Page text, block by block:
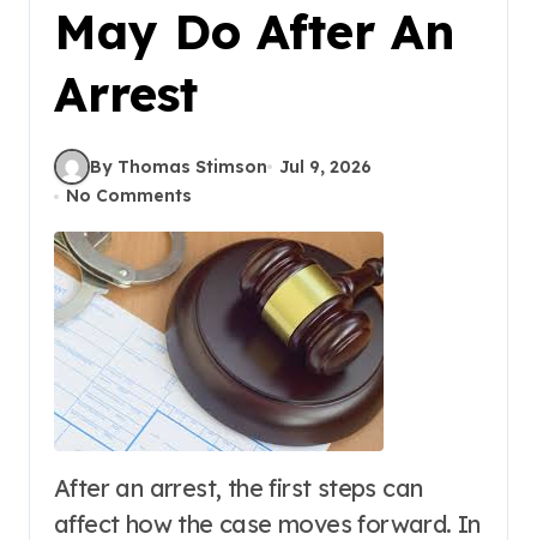
May Do After An
Arrest
By Thomas Stimson
Jul 9, 2026
No Comments
After an arrest, the first steps can
affect how the case moves forward. In